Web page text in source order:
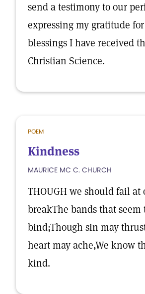
send a testimony to our
expressing my gratitude
blessings I have received
Christian Science.
POEM
Kindness
MAURICE MC C. CHURCH
THOUGH we should fail at
breakThe bands that seem
bind;Though sin may
heart may ache,We know
kind.